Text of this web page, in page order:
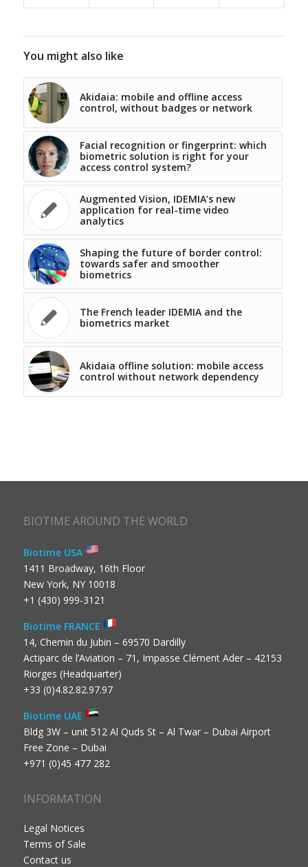
You might also like
Akidaia: mobile and offline access
control, without badges or network
Facial recognition or fingerprint: which
biometric solution is right for your
access control system?
Augmented Vision, IDEMIA’s new
application for real-time video
analytics
Shaping the future of border control:
towards safer and smoother
biometrics
The French leader IDEMIA and the
biometrics market
Akidaia offline solution: mobile access
control without network dependency
BIOTIME AROUND THE WORLD
Biotime USA
1411 Broadway, 16th Floor
New York, NY 10018
+1 (430) 999-3121
Biotime FRANCE
14, Chemin du Jubin – 69570 Dardilly
Actiparc de l’Aviation – 71, Impasse Clément Ader – 42153
Riorges (Headquarter)
+33 (0)4.82.82.97.97
Biotime UAE
Bldg 3W – unit 512 Al Quds St – Al Twar – Dubai Airport
Free Zone – Dubai
+971 (0)45 477 282
INFORMATION
Legal Notices
Terms of Sale
Contact us